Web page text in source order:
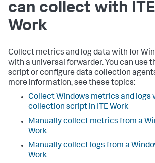
can collect with ITE
Work
Collect metrics and log data with for
with a universal forwarder. You can use
script or configure data collection
more information, see these topics:
Collect Windows metrics and logs
collection script in ITE Work
Manually collect metrics from a
Work
Manually collect logs from a
Work